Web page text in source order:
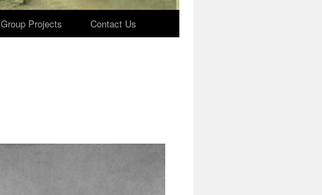
Group Projects Contact Us